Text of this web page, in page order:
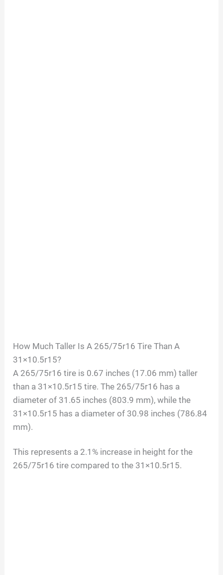
How Much Taller Is A 265/75r16 Tire Than A
31×10.5r15?
A 265/75r16 tire is 0.67 inches (17.06 mm) taller
than a 31×10.5r15 tire. The 265/75r16 has a
diameter of 31.65 inches (803.9 mm), while the
31×10.5r15 has a diameter of 30.98 inches (786.84
mm).
This represents a 2.1% increase in height for the
265/75r16 tire compared to the 31×10.5r15.